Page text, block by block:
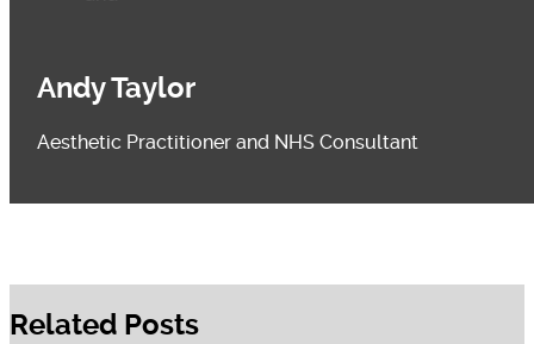
Andy Taylor
Aesthetic Practitioner and NHS Consultant
Related Posts